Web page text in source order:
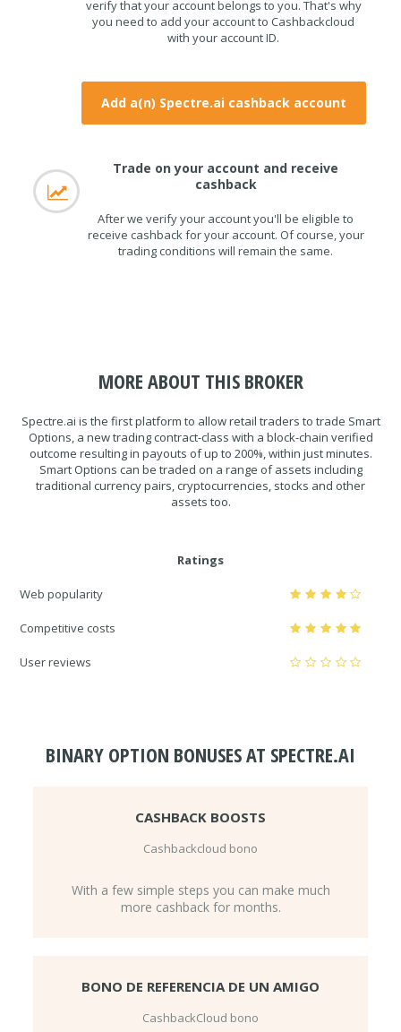
verify that your account belongs to you. That's why
you need to add your account to Cashbackcloud
with your account ID.
Add a(n) Spectre.ai cashback account
Trade on your account and receive
cashback
After we verify your account you'll be eligible to
receive cashback for your account. Of course, your
trading conditions will remain the same.
MORE ABOUT THIS BROKER
Spectre.ai is the first platform to allow retail traders to trade Smart
Options, a new trading contract-class with a block-chain verified
outcome resulting in payouts of up to 200%, within just minutes.
Smart Options can be traded on a range of assets including
traditional currency pairs, cryptocurrencies, stocks and other
assets too.
Ratings
Web popularity
Competitive costs
User reviews
BINARY OPTION BONUSES AT SPECTRE.AI
CASHBACK BOOSTS
Cashbackcloud bono
With a few simple steps you can make much
more cashback for months.
BONO DE REFERENCIA DE UN AMIGO
CashbackCloud bono